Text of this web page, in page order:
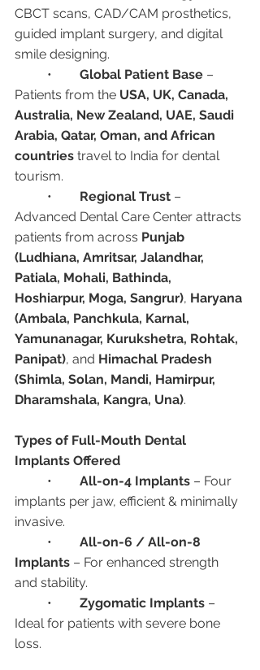
CBCT scans, CAD/CAM prosthetics,
guided implant surgery, and digital
smile designing.
Global Patient Base –
Patients from the USA, UK, Canada,
Australia, New Zealand, UAE, Saudi
Arabia, Qatar, Oman, and African
countries travel to India for dental
tourism.
Regional Trust –
Advanced Dental Care Center attracts
patients from across Punjab
(Ludhiana, Amritsar, Jalandhar,
Patiala, Mohali, Bathinda,
Hoshiarpur, Moga, Sangrur), Haryana
(Ambala, Panchkula, Karnal,
Yamunanagar, Kurukshetra, Rohtak,
Panipat), and Himachal Pradesh
(Shimla, Solan, Mandi, Hamirpur,
Dharamshala, Kangra, Una).
Types of Full-Mouth Dental
Implants Offered
All-on-4 Implants – Four
implants per jaw, efficient & minimally
invasive.
All-on-6 / All-on-8
Implants – For enhanced strength
and stability.
Zygomatic Implants –
Ideal for patients with severe bone
loss.